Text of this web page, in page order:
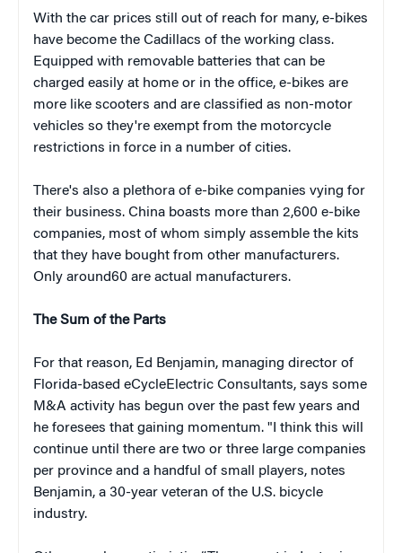
With the car prices still out of reach for many, e-bikes
have become the Cadillacs of the working class.
Equipped with removable batteries that can be
charged easily at home or in the office, e-bikes are
more like scooters and are classified as non-motor
vehicles so they're exempt from the motorcycle
restrictions in force in a number of cities.
There's also a plethora of e-bike companies vying for
their business. China boasts more than 2,600 e-bike
companies, most of whom simply assemble the kits
that they have bought from other manufacturers.
Only around60 are actual manufacturers.
The Sum of the Parts
For that reason, Ed Benjamin, managing director of
Florida-based eCycleElectric Consultants, says some
M&A activity has begun over the past few years and
he foresees that gaining momentum. "I think this will
continue until there are two or three large companies
per province and a handful of small players, notes
Benjamin, a 30-year veteran of the U.S. bicycle
industry.